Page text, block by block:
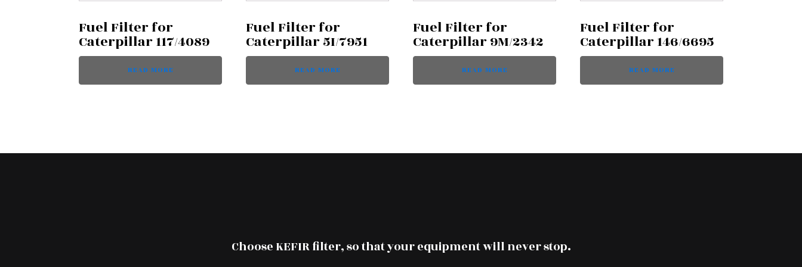
Fuel Filter for
Caterpillar 117/4089
READ MORE
Fuel Filter for
Caterpillar 5I/7951
READ MORE
Fuel Filter for
Caterpillar 9M/2342
READ MORE
Fuel Filter for
Caterpillar 146/6695
READ MORE
Choose KEFIR filter, so that your equipment will never stop.